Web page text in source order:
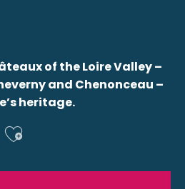
of the Loire Valley –
and Chenonceau –
heritage.
Ajouter aux